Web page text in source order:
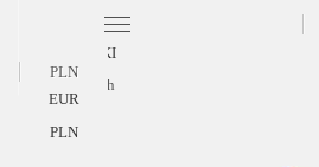
POLSKI
English
PLN
EUR
PLN